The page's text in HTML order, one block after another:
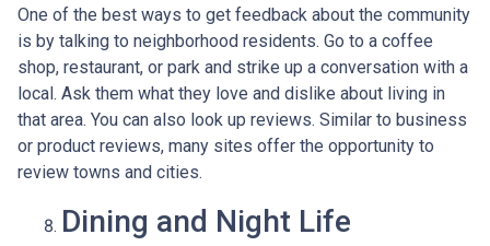
One of the best ways to get feedback about the community
is by talking to neighborhood residents. Go to a coffee
shop, restaurant, or park and strike up a conversation with a
local. Ask them what they love and dislike about living in
that area. You can also look up reviews. Similar to business
or product reviews, many sites offer the opportunity to
review towns and cities.
Dining and Night Life